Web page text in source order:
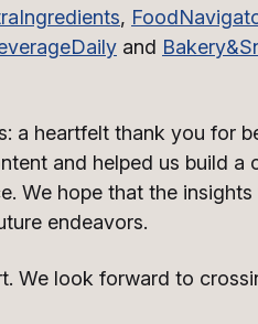
,
and
a heartfelt thank you for
and helped us build a
We hope that the
endeavors.
We look forward to